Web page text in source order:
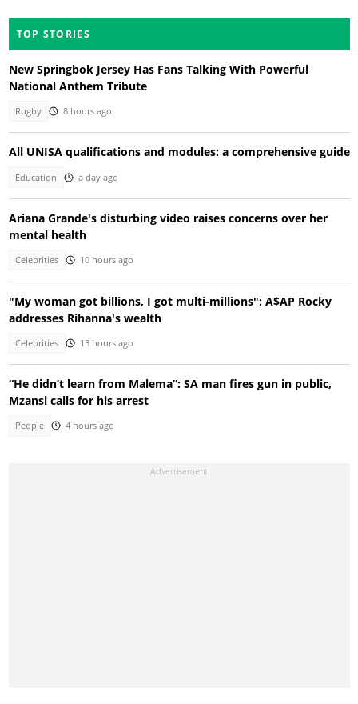
TOP STORIES
New Springbok Jersey Has Fans Talking With Powerful
National Anthem Tribute
Rugby 8 hours ago
All UNISA qualifications and modules: a comprehensive guide
Education a day ago
Ariana Grande's disturbing video raises concerns over her
mental health
Celebrities 10 hours ago
"My woman got billions, I got multi-millions": A$AP Rocky
addresses Rihanna's wealth
Celebrities 13 hours ago
“He didn’t learn from Malema”: SA man fires gun in public,
Mzansi calls for his arrest
People 4 hours ago